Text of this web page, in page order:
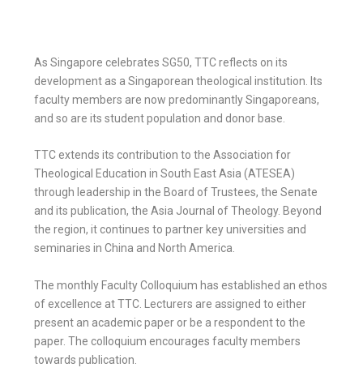
As Singapore celebrates SG50, TTC reflects on its
development as a Singaporean theological institution. Its
faculty members are now predominantly Singaporeans,
and so are its student population and donor base.
TTC extends its contribution to the Association for
Theological Education in South East Asia (ATESEA)
through leadership in the Board of Trustees, the Senate
and its publication, the Asia Journal of Theology. Beyond
the region, it continues to partner key universities and
seminaries in China and North America.
The monthly Faculty Colloquium has established an ethos
of excellence at TTC. Lecturers are assigned to either
present an academic paper or be a respondent to the
paper. The colloquium encourages faculty members
towards publication.
o
et
a
i